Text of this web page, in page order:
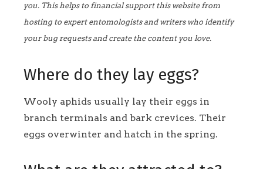
you. This helps to financial support this website from
hosting to expert entomologists and writers who identify
your bug requests and create the content you love.
Where do they lay eggs?
Wooly aphids usually lay their eggs in
branch terminals and bark crevices. Their
eggs overwinter and hatch in the spring.